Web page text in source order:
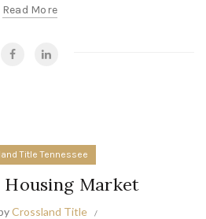
Read More
Title Tennessee
Housing Market
Crossland Title